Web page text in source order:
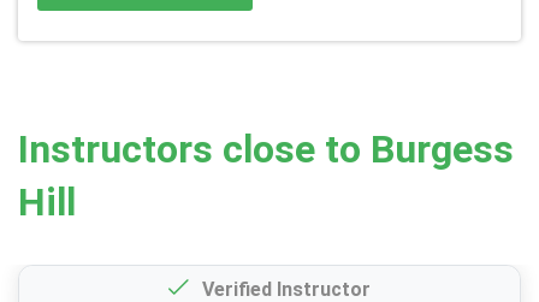
Instructors close to Burgess
Hill
Verified Instructor